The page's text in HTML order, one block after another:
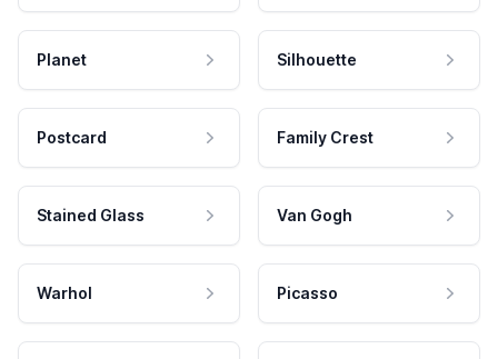
Planet Silhouette
Postcard Family Crest
Stained Glass Van Gogh
Warhol Picasso